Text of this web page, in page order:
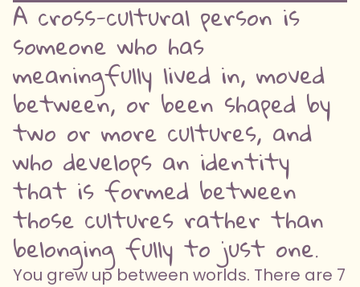
A cross-cultural person is
someone who has
meaningfully lived in, moved
between, or been shaped by
two or more cultures, and
who develops an identity
that is formed between
those cultures rather than
belonging fully to just one.
You grew up between worlds. There are 7